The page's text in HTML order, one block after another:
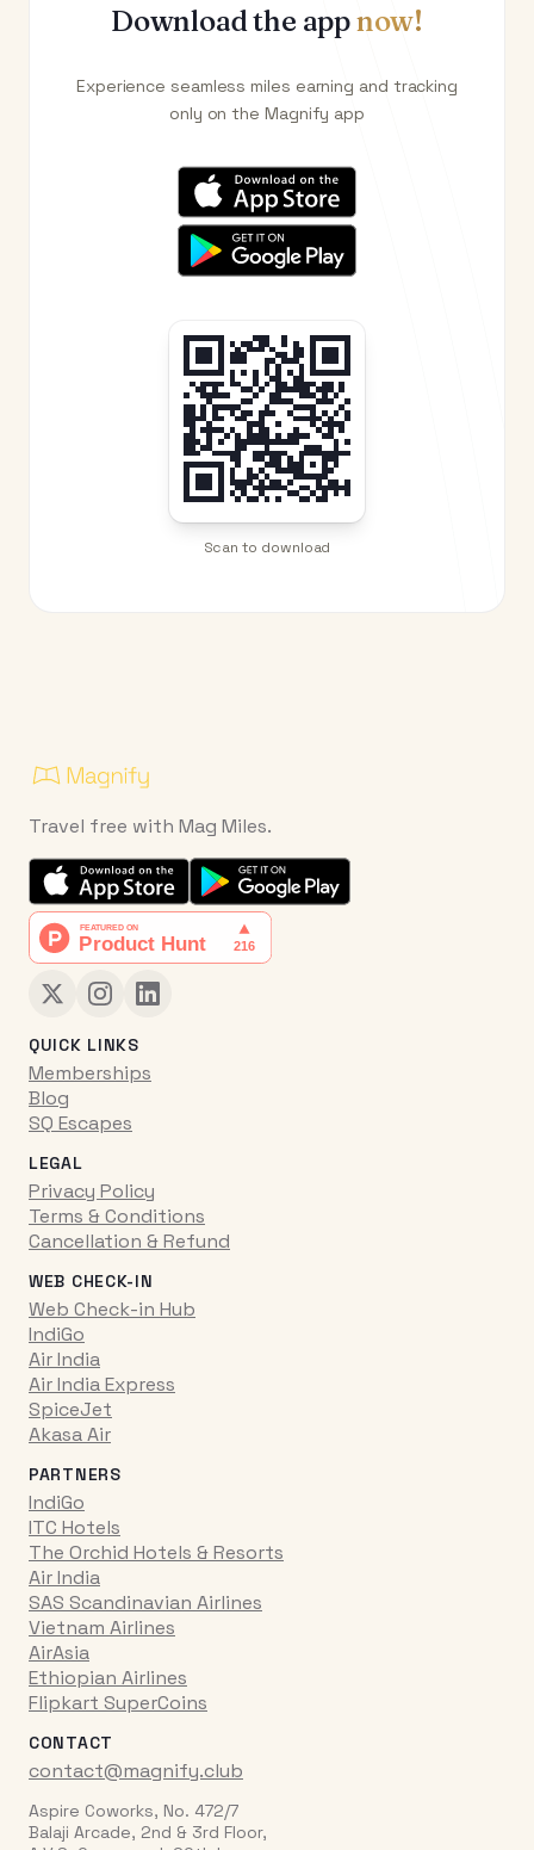
Download the appnow!
Experience seamless miles earning and tracking
only on the Magnify app
Scan to download
Travel free with Mag Miles.
QUICK LINKS
Memberships
Blog
SQ Escapes
LEGAL
Privacy Policy
Terms & Conditions
Cancellation & Refund
WEB CHECK-IN
Web Check-in Hub
IndiGo
Air India
Air India Express
SpiceJet
Akasa Air
PARTNERS
IndiGo
ITC Hotels
The Orchid Hotels & Resorts
Air India
SAS Scandinavian Airlines
Vietnam Airlines
AirAsia
Ethiopian Airlines
Flipkart SuperCoins
CONTACT
contact@magnify.club
Aspire Coworks, No. 472/7
Balaji Arcade, 2nd & 3rd Floor,